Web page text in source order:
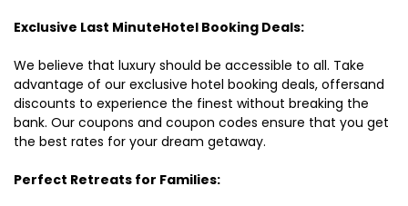
Exclusive Last MinuteHotel Booking Deals:
We believe that luxury should be accessible to all. Take
advantage of our exclusive hotel booking deals, offersand
discounts to experience the finest without breaking the
bank. Our coupons and coupon codes ensure that you get
the best rates for your dream getaway.
Perfect Retreats for Families: